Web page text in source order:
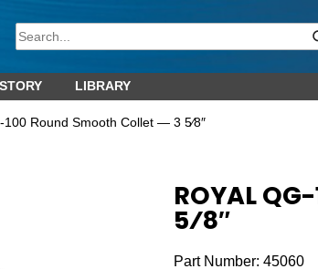
LIBRARY
Round Smooth Collet — 3 5⁄8″
ROYAL
5⁄8″
Part Number:45060